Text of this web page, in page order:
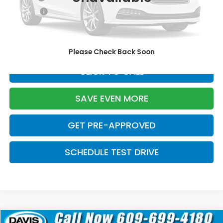
Please Check Back Soon
Pro Pack:
+$995
Initial Savings:
-$2,799
CLICK TO CALL
SAVE EVEN MORE
GET PRE-APPROVED
SCHEDULE TEST DRIVE